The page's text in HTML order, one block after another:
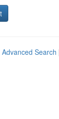
Advanced Search